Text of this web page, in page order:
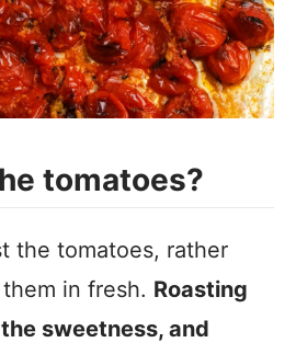
tomatoes?
the tomatoes, rather
in fresh. Roasting
sweetness, and